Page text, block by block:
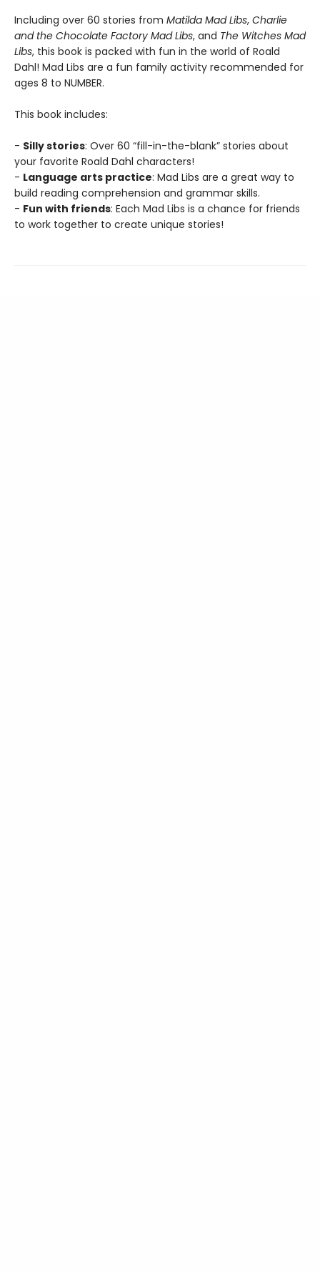
Including over 60 stories from Matilda Mad Libs, Charlie
and the Chocolate Factory Mad Libs, and The Witches Mad
Libs, this book is packed with fun in the world of Roald
Dahl! Mad Libs are a fun family activity recommended for
ages 8 to NUMBER.
This book includes:
- Silly stories: Over 60 “fill-in-the-blank” stories about
your favorite Roald Dahl characters!
- Language arts practice: Mad Libs are a great way to
build reading comprehension and grammar skills.
- Fun with friends: Each Mad Libs is a chance for friends
to work together to create unique stories!